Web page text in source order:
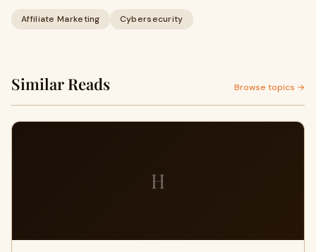
Affiliate Marketing Cybersecurity
Similar Reads Browse topics →
H